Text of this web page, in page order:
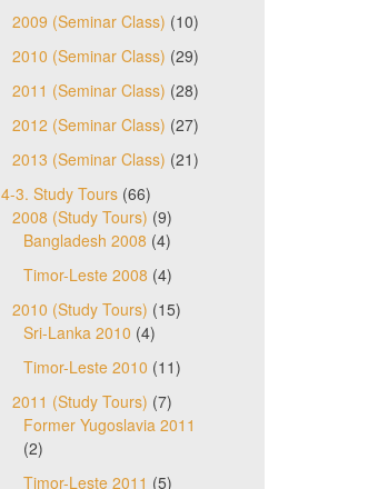
2009 (Seminar Class) (10)
2010 (Seminar Class) (29)
2011 (Seminar Class) (28)
2012 (Seminar Class) (27)
2013 (Seminar Class) (21)
4-3. Study Tours(66)
2008 (Study Tours) (9)
Bangladesh 2008 (4)
Timor-Leste 2008 (4)
2010 (Study Tours) (15)
Sri-Lanka 2010 (4)
Timor-Leste 2010 (11)
2011 (Study Tours) (7)
Former Yugoslavia 2011
(2)
Timor-Leste 2011 (5)